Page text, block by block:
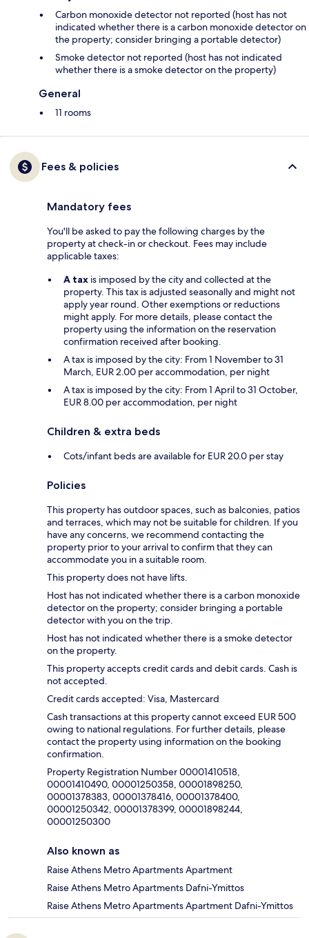
Carbon monoxide detector not reported (host has not
indicated whether there is a carbon monoxide detector on
the property; consider bringing a portable detector)
Smoke detector not reported (host has not indicated
whether there is a smoke detector on the property)
General
11 rooms
Fees & policies
Mandatory fees
You'll be asked to pay the following charges by the
property at check-in or checkout. Fees may include
applicable taxes:
A tax is imposed by the city and collected at the
property. This tax is adjusted seasonally and might not
apply year round. Other exemptions or reductions
might apply. For more details, please contact the
property using the information on the reservation
confirmation received after booking.
A tax is imposed by the city: From 1 November to 31
March, EUR 2.00 per accommodation, per night
A tax is imposed by the city: From 1 April to 31 October,
EUR 8.00 per accommodation, per night
Children & extra beds
Cots/infant beds are available for EUR 20.0 per stay
Policies
This property has outdoor spaces, such as balconies, patios
and terraces, which may not be suitable for children. If you
have any concerns, we recommend contacting the
property prior to your arrival to confirm that they can
accommodate you in a suitable room.
This property does not have lifts.
Host has not indicated whether there is a carbon monoxide
detector on the property; consider bringing a portable
detector with you on the trip.
Host has not indicated whether there is a smoke detector
on the property.
This property accepts credit cards and debit cards. Cash is
not accepted.
Credit cards accepted: Visa, Mastercard
Cash transactions at this property cannot exceed EUR 500
owing to national regulations. For further details, please
contact the property using information on the booking
confirmation.
Property Registration Number 00001410518,
00001410490, 00001250358, 00001898250,
00001378383, 00001378416, 00001378400,
00001250342, 00001378399, 00001898244,
00001250300
Also known as
Raise Athens Metro Apartments Apartment
Raise Athens Metro Apartments Dafni-Ymittos
Raise Athens Metro Apartments Apartment Dafni-Ymittos